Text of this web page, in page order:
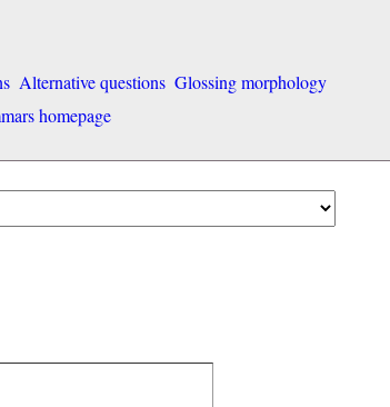
Alternative questions Glossing morphology
homepage